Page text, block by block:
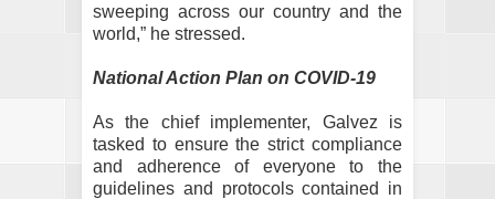
sweeping across our country and the
world,” he stressed.
National Action Plan on COVID-19
As the chief implementer, Galvez is
tasked to ensure the strict compliance
and adherence of everyone to the
guidelines and protocols contained in